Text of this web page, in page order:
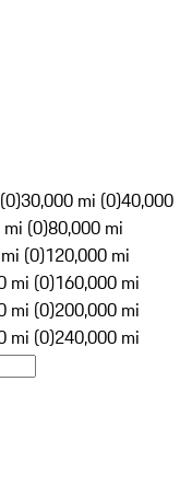
30,000 mi (0)40,000
(0)80,000 mi
(0)120,000 mi
mi (0)160,000 mi
mi (0)200,000 mi
mi (0)240,000 mi